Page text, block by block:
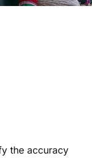
the accuracy